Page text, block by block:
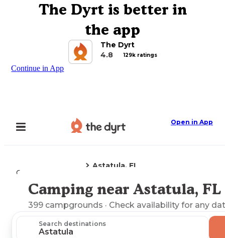
The Dyrt is better in
the app
The Dyrt
4.8
129k ratings
Continue in App
Open in App
Camping
Astatula, FL
Explore the Map
Camping near Astatula, FL
399 campgrounds · Check availability for any
Search destinations